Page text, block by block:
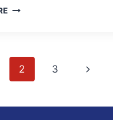
INDY
SEASON
TO
CAPTURE
NBBA
2 3
Next